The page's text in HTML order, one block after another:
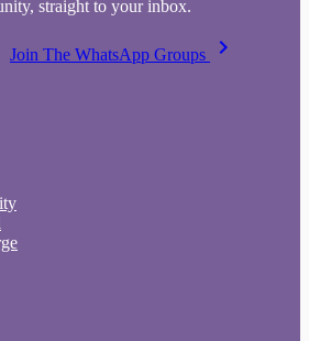
straight to your inbox.
Join The WhatsApp Groups keyboard_arrow_right